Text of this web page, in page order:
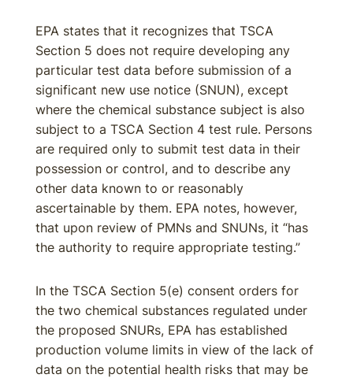
EPA states that it recognizes that TSCA
Section 5 does not require developing any
particular test data before submission of a
significant new use notice (SNUN), except
where the chemical substance subject is also
subject to a TSCA Section 4 test rule. Persons
are required only to submit test data in their
possession or control, and to describe any
other data known to or reasonably
ascertainable by them. EPA notes, however,
that upon review of PMNs and SNUNs, it “has
the authority to require appropriate testing.”
In the TSCA Section 5(e) consent orders for
the two chemical substances regulated under
the proposed SNURs, EPA has established
production volume limits in view of the lack of
data on the potential health risks that may be